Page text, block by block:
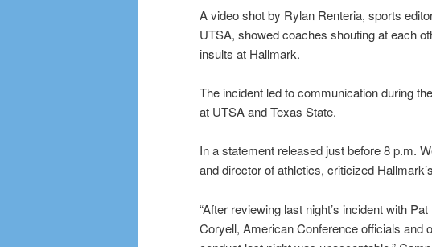
A video shot by Rylan Renteria, sports
UTSA, showed coaches shouting at each
insults at Hallmark.
The incident led to communication during
at UTSA and Texas State.
In a statement released just before 8 p.m.
and director of athletics, criticized
“After reviewing last night’s incident with
Coryell, American Conference officials and